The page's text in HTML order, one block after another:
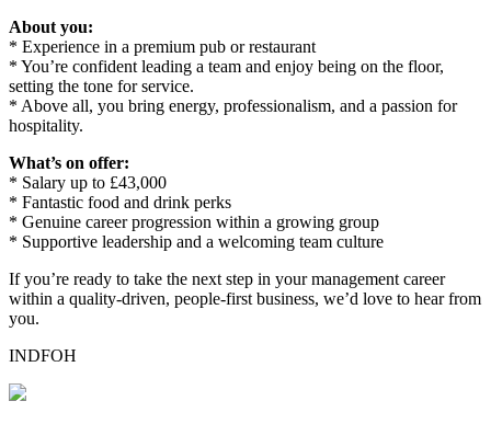
About you:
* Experience in a premium pub or restaurant
* You’re confident leading a team and enjoy being on the floor,
setting the tone for service.
* Above all, you bring energy, professionalism, and a passion for
hospitality.
What’s on offer:
* Salary up to £43,000
* Fantastic food and drink perks
* Genuine career progression within a growing group
* Supportive leadership and a welcoming team culture
If you’re ready to take the next step in your management career
within a quality-driven, people-first business, we’d love to hear from
you.
INDFOH